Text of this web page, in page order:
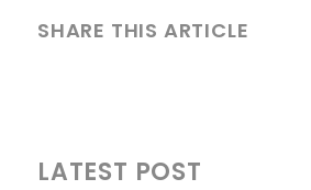
SHARE THIS ARTICLE
LATEST POST